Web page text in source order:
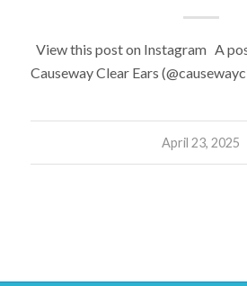
View this post on Instagram A
Causeway Clear Ears
April 23, 2025